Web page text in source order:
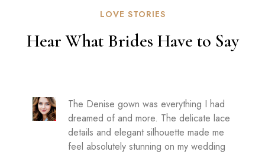
LOVE STORIES
Hear What Brides Have to Say
The Denise gown was everything I had
dreamed of and more. The delicate lace
details and elegant silhouette made me
feel absolutely stunning on my wedding